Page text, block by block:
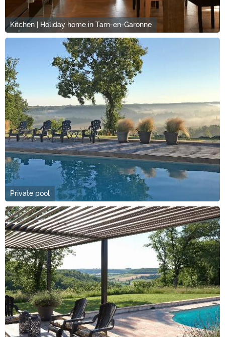
Kitchen | Holiday home in Tarn-en-Garonne
Private pool